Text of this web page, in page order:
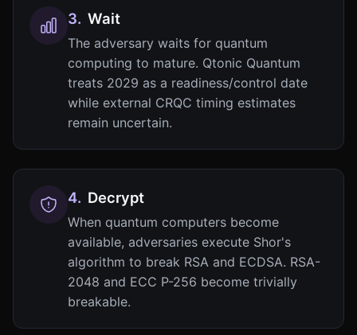
3. Wait
The adversary waits for quantum
computing to mature. Qtonic Quantum
treats 2029 as a readiness/control date
while external CRQC timing estimates
remain uncertain.
4. Decrypt
When quantum computers become
available, adversaries execute Shor's
algorithm to break RSA and ECDSA. RSA-
2048 and ECC P-256 become trivially
breakable.